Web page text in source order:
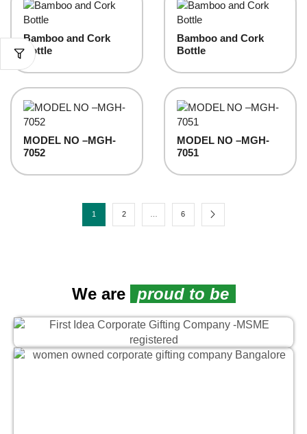
Bamboo and Cork
Bottle
Bamboo and Cork
Bottle
MODEL NO –MGH-
7052
MODEL NO –MGH-
7051
1 2 6
We are proud to be